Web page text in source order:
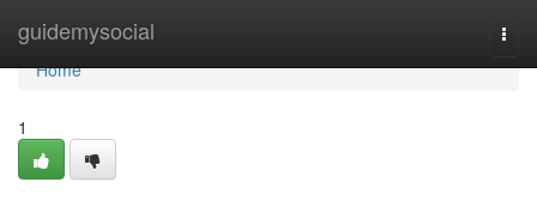
guidemysocial
Home
Home
1